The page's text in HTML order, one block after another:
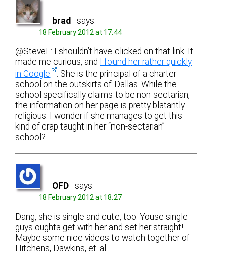
brad says:
18 February 2012 at 17:44
@SteveF: I shouldn’t have clicked on that link. It
made me curious, and
I found her rather quickly
in Google
. She is the principal of a charter
school on the outskirts of Dallas. While the
school specifically claims to be non-sectarian,
the information on her page is pretty blatantly
religious. I wonder if she manages to get this
kind of crap taught in her “non-sectarian”
school?
OFD says:
18 February 2012 at 18:27
Dang, she is single and cute, too. Youse single
guys oughta get with her and set her straight!
Maybe some nice videos to watch together of
Hitchens, Dawkins, et. al.